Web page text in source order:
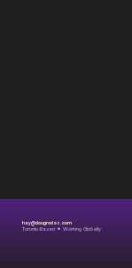
hey@dougrodas.com
Toronto-Based ✦ Working Globally